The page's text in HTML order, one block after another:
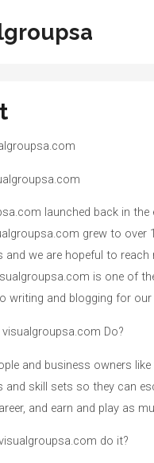
launched back in the
grew to over
and we are hopeful to
is one of
writing and blogging for our
Do?
and business owners
and skill sets so they can
and earn and play as
do it?